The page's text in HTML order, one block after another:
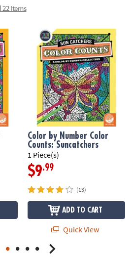
22 Items
Color by Number Color
Counts: Suncatchers
1 Piece(s)
$9.99
(13)
ADD TO CART
Quick View